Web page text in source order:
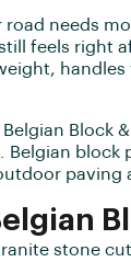
needs
feels right
Block
Belgian block
paving
stone